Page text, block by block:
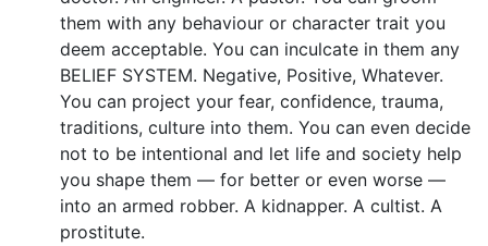
them with any behaviour or character trait you
deem acceptable. You can inculcate in them any
BELIEF SYSTEM. Negative, Positive, Whatever.
You can project your fear, confidence, trauma,
traditions, culture into them. You can even decide
not to be intentional and let life and society help
you shape them — for better or even worse —
into an armed robber. A kidnapper. A cultist. A
prostitute.